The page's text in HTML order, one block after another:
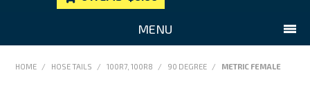
MENU
HOME / HOSE TAILS / 100R7, 100R8 / 90 DEGREE / METRIC FEMALE